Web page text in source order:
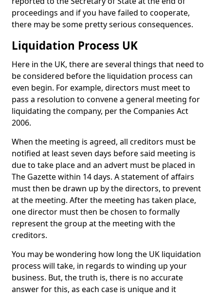
proceedings and if you have failed to cooperate,
there may be some pretty serious consequences.
Liquidation Process UK
Here in the UK, there are several things that need to
be considered before the liquidation process can
even begin. For example, directors must meet to
pass a resolution to convene a general meeting for
liquidating the company, per the Companies Act
2006.
When the meeting is agreed, all creditors must be
notified at least seven days before said meeting is
due to take place and an advert must be placed in
The Gazette within 14 days. A statement of affairs
must then be drawn up by the directors, to prevent
at the meeting. After the meeting has taken place,
one director must then be chosen to formally
represent the group at the meeting with the
creditors.
You may be wondering how long the UK liquidation
process will take, in regards to winding up your
business. But, the truth is, there is no accurate
answer for this, as each case is unique and it